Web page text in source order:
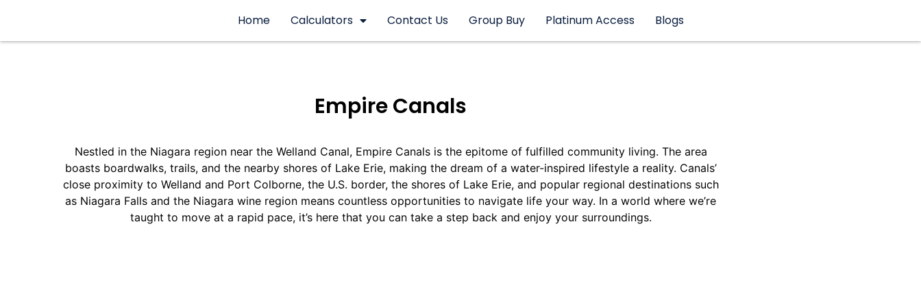
Home Calculators Contact Us Group Buy Platinum Access Blogs
Empire Canals
Nestled in the Niagara region near the Welland Canal, Empire Canals is the epitome of fulfilled community living. The area
boasts boardwalks, trails, and the nearby shores of Lake Erie, making the dream of a water-inspired lifestyle a reality. Canals’
close proximity to Welland and Port Colborne, the U.S. border, the shores of Lake Erie, and popular regional destinations such
as Niagara Falls and the Niagara wine region means countless opportunities to navigate life your way. In a world where we’re
taught to move at a rapid pace, it’s here that you can take a step back and enjoy your surroundings.